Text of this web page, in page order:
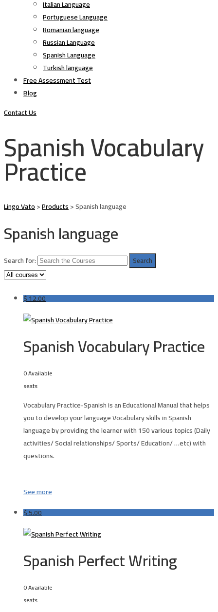
Italian Language
Portuguese Language
Romanian language
Russian Language
Spanish Language
Turkish language
Free Assessment Test
Blog
Contact Us
Spanish Vocabulary
Practice
Lingo Vato>Products>Spanish language
Spanish language
Search for:
$12.00
Spanish Vocabulary Practice
0 Available
seats
Vocabulary Practice-Spanish is an Educational Manual that helps
you to develop your language Vocabulary skills inSpanish
languageby providing the learner with 150 various topics (Daily
activities/ Social relationships/ Sports/ Education/ …etc) with
questions.
See more
$5.00
Spanish Perfect Writing
0 Available
seats